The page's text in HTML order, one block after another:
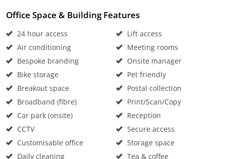
Office Space & Building Features
24 hour access
Air conditioning
Bespoke branding
Bike storage
Breakout space
Broadband (fibre)
Car park (onsite)
CCTV
Customisable office
Daily cleaning
Lift access
Meeting rooms
Onsite manager
Pet friendly
Postal collection
Print/Scan/Copy
Reception
Secure access
Storage space
Tea & coffee